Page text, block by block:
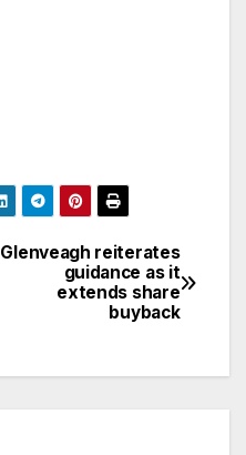
Glenveagh reiterates
guidance as it
extends share
buyback